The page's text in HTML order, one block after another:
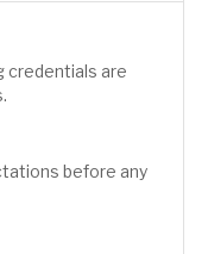
credentials are
before any